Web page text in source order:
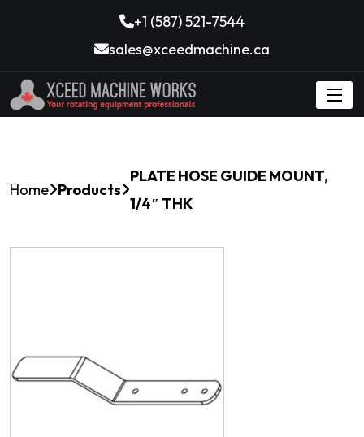
+1 (587) 521-7544
sales@xceedmachine.ca
Home Products
PLATE HOSE GUIDE MOUNT,
1/4″ THK